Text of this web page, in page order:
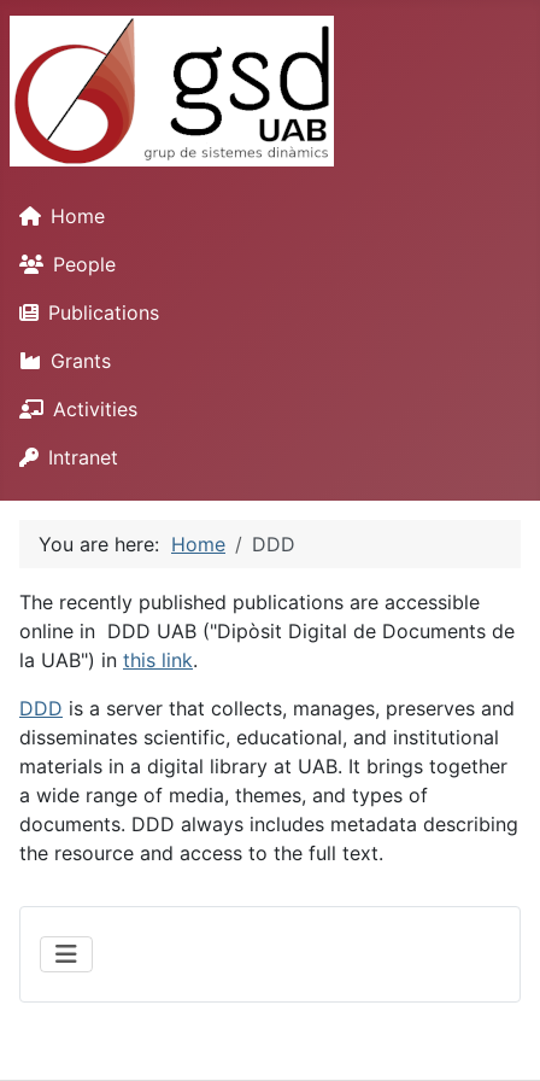
Home
People
Publications
Grants
Activities
Intranet
You are here: Home DDD
The recently published publications are accessible
online in DDD UAB ("Dipòsit Digital de Documents de
la UAB") in this link.
DDD is a server that collects, manages, preserves and
disseminates scientific, educational, and institutional
materials in a digital library at UAB. It brings together
a wide range of media, themes, and types of
documents. DDD always includes metadata describing
the resource and access to the full text.